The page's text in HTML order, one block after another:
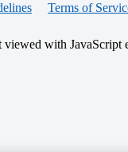
Terms of
viewed with JavaScript